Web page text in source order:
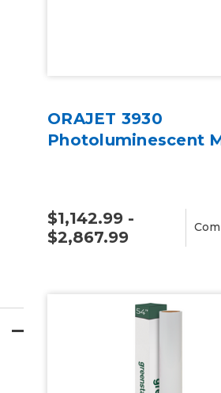
ORAJET 3930
Photoluminescent
$1,142.99 -
$2,867.99